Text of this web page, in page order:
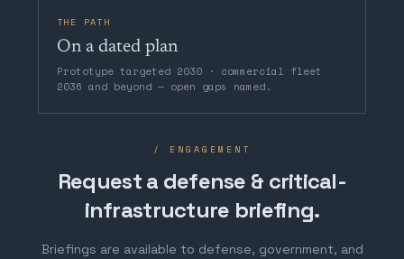
THE PATH
On a dated plan
Prototype targeted 2030 · commercial fleet
2036 and beyond — open gaps named.
/ ENGAGEMENT
Request a defense & critical-
infrastructure briefing.
Briefings are available to defense, government, and